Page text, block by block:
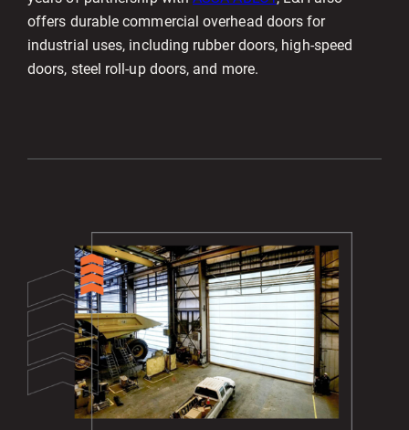
offers durable commercial overhead doors for
industrial uses, including rubber doors, high-speed
doors, steel roll-up doors, and more.